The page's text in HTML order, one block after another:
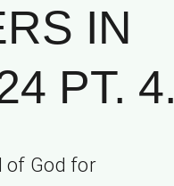
IN
PT. 4.
of God for